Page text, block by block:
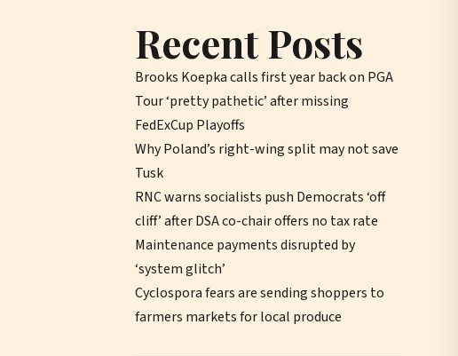
Recent Posts
Brooks Koepka calls first year back on PGA
Tour ‘pretty pathetic’ after missing
FedExCup Playoffs
Why Poland’s right-wing split may not save
Tusk
RNC warns socialists push Democrats ‘off
cliff’ after DSA co-chair offers no tax rate
Maintenance payments disrupted by
‘system glitch’
Cyclospora fears are sending shoppers to
farmers markets for local produce